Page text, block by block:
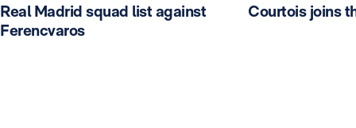
Real Madrid squad list against
Ferencvaros
Courtois joins